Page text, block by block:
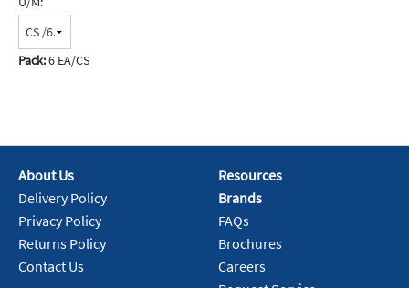
Pack:6 EA/CS
About Us
Delivery Policy
Privacy Policy
Returns Policy
Contact Us
Resources
Brands
FAQs
Brochures
Careers